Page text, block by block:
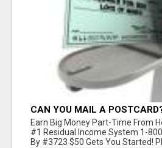
CAN YOU MAIL A
Earn Big Money Part-Time From
#1 Residual Income System 1-
By #3723 $50 Gets You Started!